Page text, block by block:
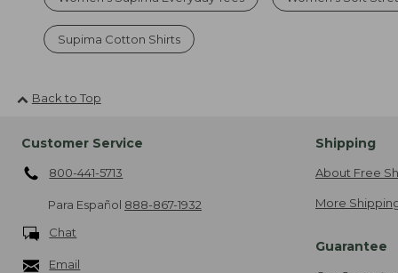
Supima Cotton Shirts
Back to Top
Customer Service
800-441-5713
Para Español 888-867-1932
Chat
Email
Shipping
About Free
More
Guarantee